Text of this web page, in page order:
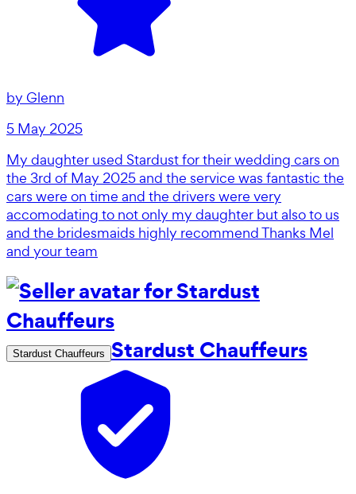
by Glenn
5 May 2025
My daughter used Stardust for their wedding cars on
the 3rd of May 2025 and the service was fantastic the
cars were on time and the drivers were very
accomodating to not only my daughter but also to us
and the bridesmaids highly recommend Thanks Mel
and your team
Stardust Chauffeurs Stardust Chauffeurs